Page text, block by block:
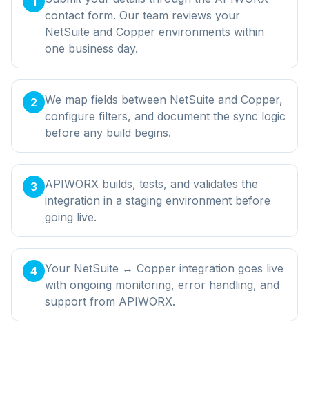
contact form. Our team reviews your
NetSuite and Copper environments within
one business day.
2 We map fields between NetSuite and Copper,
configure filters, and document the sync logic
before any build begins.
3
APIWORX builds, tests, and validates the
integration in a staging environment before
going live.
4 Your NetSuite ↔ Copper integration goes live
with ongoing monitoring, error handling, and
support from APIWORX.